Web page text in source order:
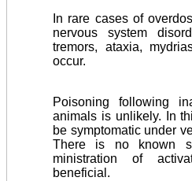
In rare cases of
nervous system
tremors, ataxia,
occur.
Poisoning following
animals is unlikely. In
be symptomatic under
There is no known
ministration of
beneficial.